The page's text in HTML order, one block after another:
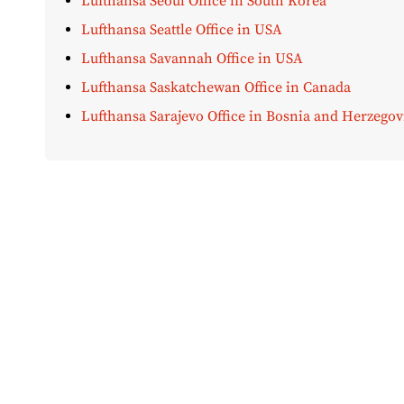
Lufthansa Seattle Office in USA
Lufthansa Savannah Office in USA
Lufthansa Saskatchewan Office in Canada
Lufthansa Sarajevo Office in Bosnia and